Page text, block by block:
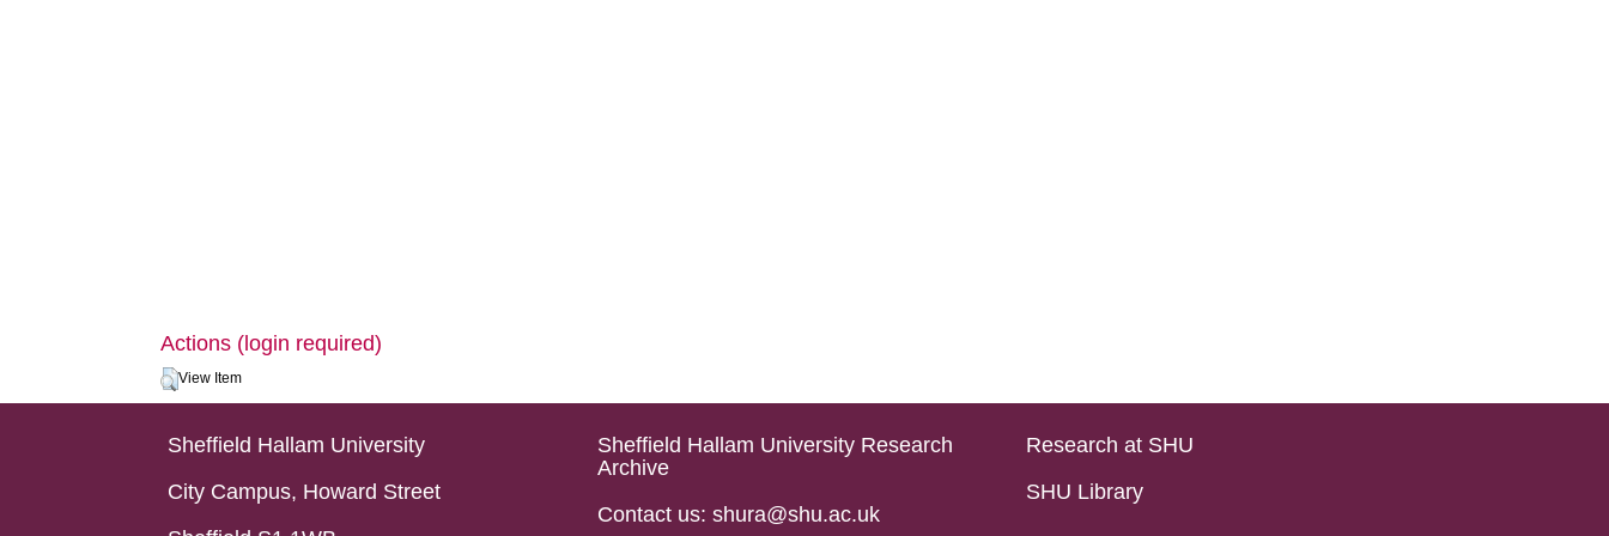
Actions (login required)
View Item
Sheffield Hallam University
City Campus, Howard Street
Sheffield Hallam University Research
Archive
Contact us: shura@shu.ac.uk
Research at SHU
SHU Library